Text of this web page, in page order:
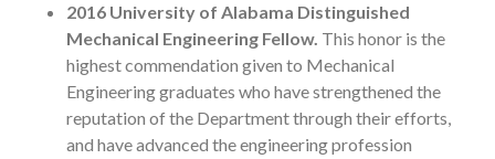
2016 University of Alabama Distinguished
Mechanical Engineering Fellow. This honor is the
highest commendation given to Mechanical
Engineering graduates who have strengthened the
reputation of the Department through their efforts,
and have advanced the engineering profession